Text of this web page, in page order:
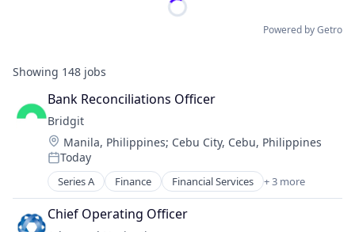
Powered by Getro
Showing 148 jobs
Bank Reconciliations Officer
Bridgit
Location:
Manila, Philippines; Cebu City, Cebu, Philippines
Posted:
Today
Series A Finance Financial Services + 3 more
Financial Software
Fintech
Other Financial Services
Chief Operating Officer